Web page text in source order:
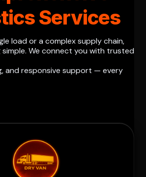
Services
load or a complex supply chain,
simple. We connect you with trusted
and responsive support — every